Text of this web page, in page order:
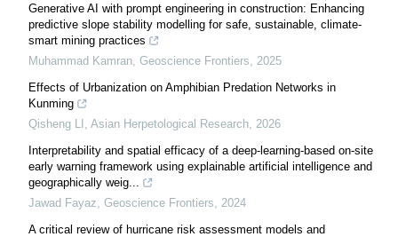
Generative AI with prompt engineering in construction: Enhancing
predictive slope stability modelling for safe, sustainable, climate-
smart mining practices
Muhammad Kamran Geoscience Frontiers
2025
Effects of Urbanization on Amphibian Predation Networks in
Kunming
Qisheng LI
Asian Herpetological Research 2026
Interpretability and spatial efficacy of a deep-learning-based on-site
early warning framework using explainable artificial intelligence and
geographically weig...
Jawad Fayaz Geoscience Frontiers
2024
A critical review of hurricane risk assessment models and